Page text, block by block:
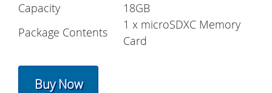
Capacity
18GB
Package Contents
1 x microSDXC Memory
Card
Buy Now